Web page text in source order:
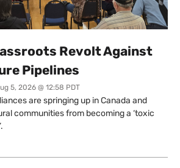
Revolt Against
Pipelines
5, 2026 @ 12:58 PDT
are springing up in Canada and
communities from becoming a ‘toxic